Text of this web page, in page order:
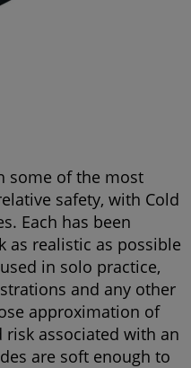
some of the most
safety, with Cold
Each has been
as realistic as possible
in solo practice,
and any other
approximation of
associated with an
are soft enough to